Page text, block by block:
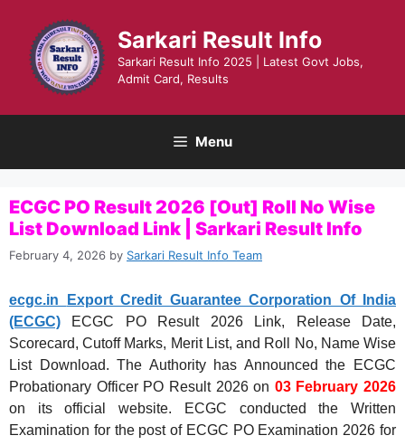
content
Sarkari Result Info
Sarkari Result Info 2025 | Latest Govt Jobs,
Admit Card, Results
Menu
ECGC PO Result 2026 [Out] Roll No Wise
List Download Link | Sarkari Result Info
February 4, 2026 by Sarkari Result Info Team
ecgc.in
Export Credit Guarantee Corporation Of India
(ECGC) ECGC PO Result 2026 Link, Release Date,
Scorecard, Cutoff Marks, Merit List, and Roll No, Name Wise
List Download. The Authority has Announced the ECGC
Probationary Officer PO Result 2026 on 03 February 2026
on its official website. ECGC conducted the Written
Examination for the post of ECGC PO Examination 2026 for